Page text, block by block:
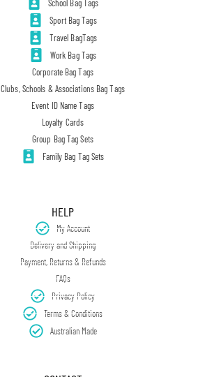
School Bag Tags
Sport Bag Tags
Travel BagTags
Work Bag Tags
Corporate Bag Tags
Clubs, Schools & Associations Bag Tags
Event ID Name Tags
Loyalty Cards
Group Bag Tag Sets
Family Bag Tag Sets
HELP
My Account
Delivery and Shipping
Payment, Returns & Refunds
FAQs
Privacy Policy
Terms & Conditions
Australian Made